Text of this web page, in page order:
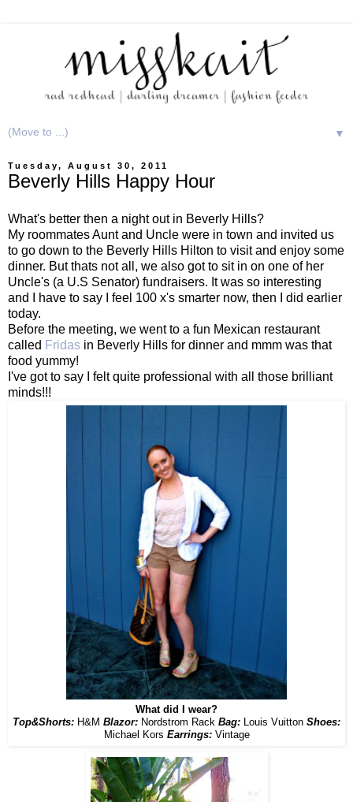
▼
Tuesday, August 30, 2011
Beverly Hills Happy Hour
What's better then a night out in Beverly Hills?
My roommates Aunt and Uncle were in town and invited us
to go down to the Beverly Hills Hilton to visit and enjoy some
dinner. But thats not all, we also got to sit in on one of her
Uncle's (a U.S Senator) fundraisers. It was so interesting
and I have to say I feel 100 x's smarter now, then I did earlier
today.
Before the meeting, we went to a fun Mexican restaurant
called Fridas in Beverly Hills for dinner and mmm was that
food yummy!
I've got to say I felt quite professional with all those brilliant
minds!!!
What did I wear?
Top&Shorts: H&M Blazor: Nordstrom Rack Bag: Louis Vuitton Shoes:
Michael Kors Earrings:Vintage